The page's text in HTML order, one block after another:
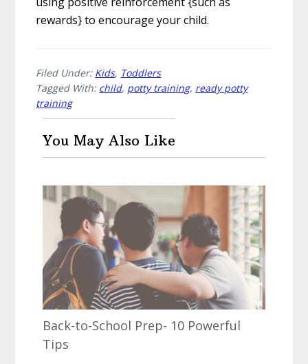
rewards} to encourage your child.
Filed Under: Kids, Toddlers
Tagged With: child, potty training, ready potty
training
You May Also Like
Back-to-School Prep- 10 Powerful
Tips